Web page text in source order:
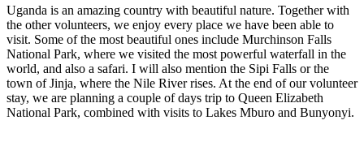
Uganda is an amazing country with beautiful nature. Together with
the other volunteers, we enjoy every place we have been able to
visit. Some of the most beautiful ones include Murchinson Falls
National Park, where we visited the most powerful waterfall in the
world, and also a safari. I will also mention the Sipi Falls or the
town of Jinja, where the Nile River rises. At the end of our volunteer
stay, we are planning a couple of days trip to Queen Elizabeth
National Park, combined with visits to Lakes Mburo and Bunyonyi.